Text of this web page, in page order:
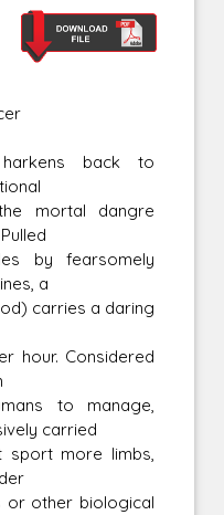
harkens back to
mortal dangre
by fearsomely
a
carries a daring
hour. Considered
to manage,
carried
sport more limbs,
other biological